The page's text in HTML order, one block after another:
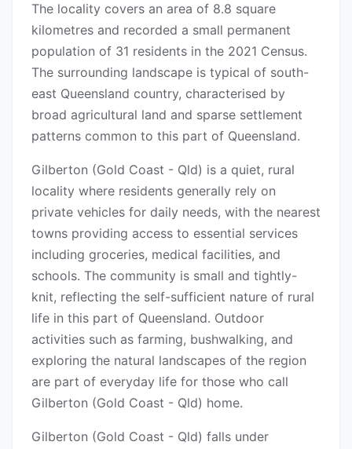
The locality covers an area of 8.8 square
kilometres and recorded a small permanent
population of 31 residents in the 2021 Census.
The surrounding landscape is typical of south-
east Queensland country, characterised by
broad agricultural land and sparse settlement
patterns common to this part of Queensland.
Gilberton (Gold Coast - Qld) is a quiet, rural
locality where residents generally rely on
private vehicles for daily needs, with the nearest
towns providing access to essential services
including groceries, medical facilities, and
schools. The community is small and tightly-
knit, reflecting the self-sufficient nature of rural
life in this part of Queensland. Outdoor
activities such as farming, bushwalking, and
exploring the natural landscapes of the region
are part of everyday life for those who call
Gilberton (Gold Coast - Qld) home.
Gilberton (Gold Coast - Qld) falls under